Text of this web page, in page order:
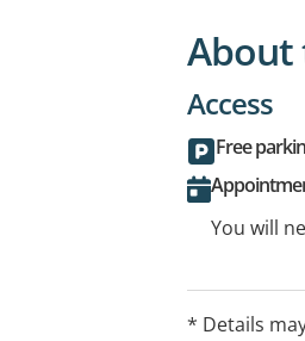
About
Access
Free
You will
* Details